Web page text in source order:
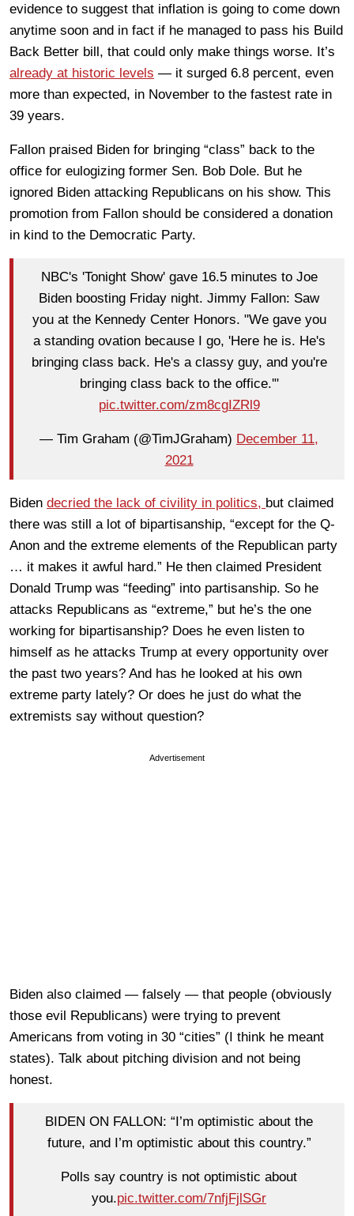
evidence to suggest that inflation is going to come down
anytime soon and in fact if he managed to pass his Build
Back Better bill, that could only make things worse. It’s
already at historic levels — it surged 6.8 percent, even
more than expected, in November to the fastest rate in
39 years.
Fallon praised Biden for bringing “class” back to the
office for eulogizing former Sen. Bob Dole. But he
ignored Biden attacking Republicans on his show. This
promotion from Fallon should be considered a donation
in kind to the Democratic Party.
NBC's 'Tonight Show' gave 16.5 minutes to Joe
Biden boosting Friday night. Jimmy Fallon: Saw
you at the Kennedy Center Honors. "We gave you
a standing ovation because I go, 'Here he is. He's
bringing class back. He's a classy guy, and you're
bringing class back to the office.'"
pic.twitter.com/zm8cgIZRl9
— Tim Graham (@TimJGraham) December 11,
2021
Biden decried the lack of civility in politics, but claimed
there was still a lot of bipartisanship, “except for the Q-
Anon and the extreme elements of the Republican party
… it makes it awful hard.” He then claimed President
Donald Trump was “feeding” into partisanship. So he
attacks Republicans as “extreme,” but he’s the one
working for bipartisanship? Does he even listen to
himself as he attacks Trump at every opportunity over
the past two years? And has he looked at his own
extreme party lately? Or does he just do what the
extremists say without question?
Advertisement
Biden also claimed — falsely — that people (obviously
those evil Republicans) were trying to prevent
Americans from voting in 30 “cities” (I think he meant
states). Talk about pitching division and not being
honest.
BIDEN ON FALLON: “I’m optimistic about the
future, and I’m optimistic about this country.”
Polls say country is not optimistic about
you.pic.twitter.com/7nfjFjlSGr